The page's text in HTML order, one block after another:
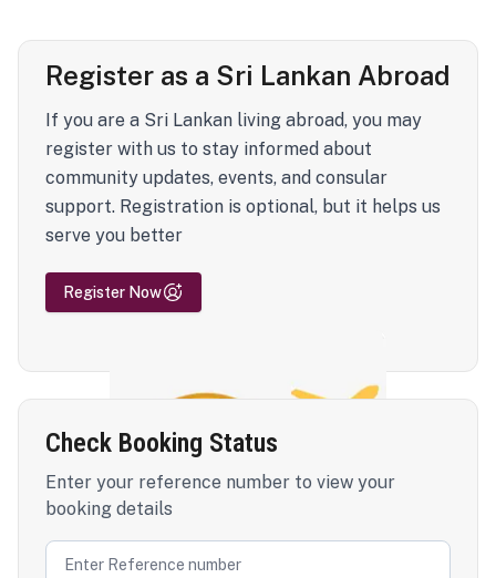
Register as a Sri Lankan Abroad
If you are a Sri Lankan living abroad, you may
register with us to stay informed about
community updates, events, and consular
support. Registration is optional, but it helps us
serve you better
Register Now
Check Booking Status
Enter your reference number to view your
booking details